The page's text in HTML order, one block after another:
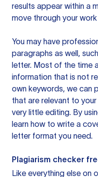
results appear within a
move through your
You may have
paragraphs as well,
letter. Most of the time
information that is not
own keywords, we can
that are relevant to
very little editing. By
learn how to write a
letter format you need.
Plagiarism checker
Like everything else on